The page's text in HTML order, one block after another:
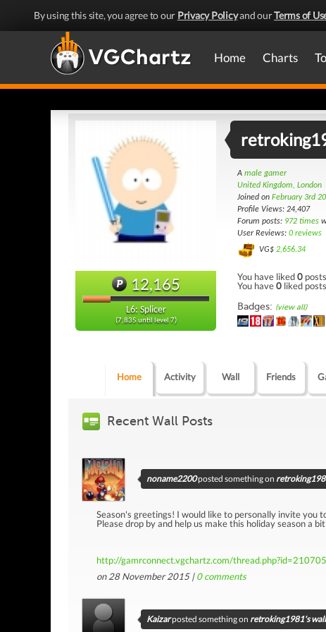
By using this site, you agree to our Privacy Policyand ourTerms of
Home Charts
12,165
L6: Splicer
(7,835 until level 7)
A male gamer
United Kingdom, London
Joined on February 3rd
Profile Views: 24,407
Forum posts: 972 times
User Reviews: 0 reviews
VG$ 2,656.34
You have liked0
You have0 liked
Badges: (view all)
Home Activity Wall Friends
Recent Wall Posts
noname2200posted something on
Season's greetings! I would like to personally invite you
Please drop by and help us make this holiday season a
http://gamrconnect.vgchartz.com/thread.php?id=210705
on 28 November 2015 |0comments
Kaizarposted something on retroking1981's wall